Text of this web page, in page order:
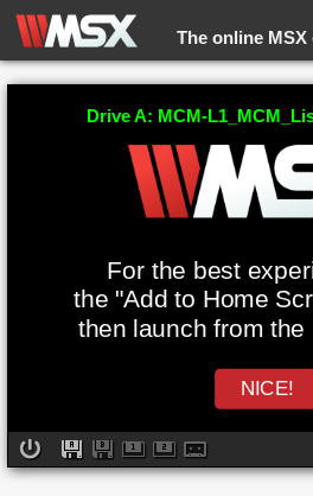
The online
For the best
the "Add to Home
then launch from the
NICE!
Drive A: MCM-